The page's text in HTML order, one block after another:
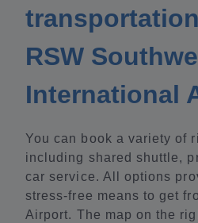
RSW
International
You can book a variety of
including shared shuttle,
car service. All options
stress-free means to get
Airport. The map on the